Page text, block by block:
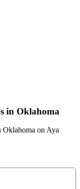
in Oklahoma
Oklahoma on Aya